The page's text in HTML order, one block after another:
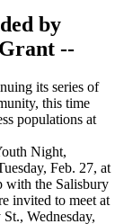
by
--
its series of
this time
populations at
Night,
Feb. 27, at
with the Salisbury
invited to meet at
Wednesday,